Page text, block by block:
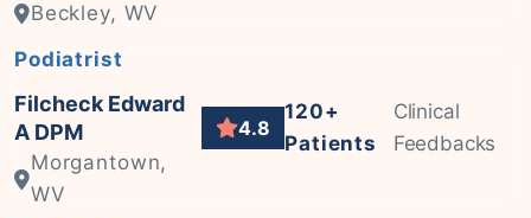
Beckley, WV
Podiatrist
Filcheck Edward
A DPM
Morgantown,
WV
4.8
120+
Patients
Clinical
Feedbacks